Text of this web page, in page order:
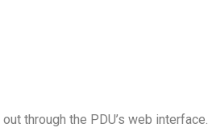
through the PDU’s web interface.